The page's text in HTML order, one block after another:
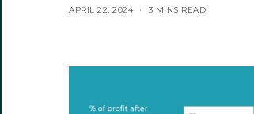
APRIL 22, 2024
3 MINS READ